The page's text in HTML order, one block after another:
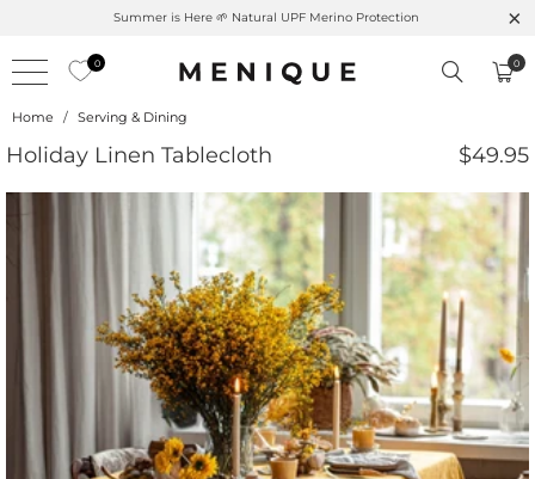
Summer is Here 🌱 Natural UPF Merino Protection
0 0
Home / Serving & Dining
Holiday Linen Tablecloth $49.95